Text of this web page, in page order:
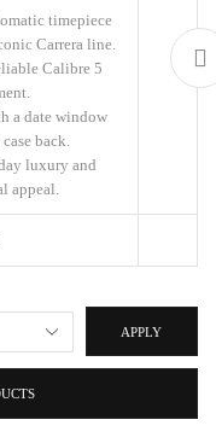
timepiece
Carrera line.
Calibre 5
a date window
back.
luxury and
appeal.
APPLY